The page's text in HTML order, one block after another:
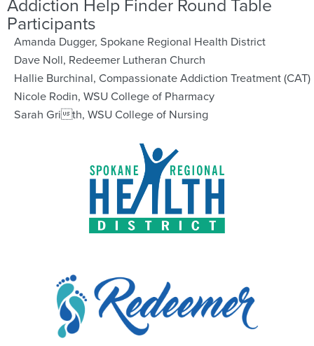
Participants
Amanda Dugger, Spokane Regional Health District
Dave Noll, Redeemer Lutheran Church
Hallie Burchinal, Compassionate Addiction Treatment (CAT)
Nicole Rodin, WSU College of Pharmacy
Sarah Grith, WSU College of Nursing